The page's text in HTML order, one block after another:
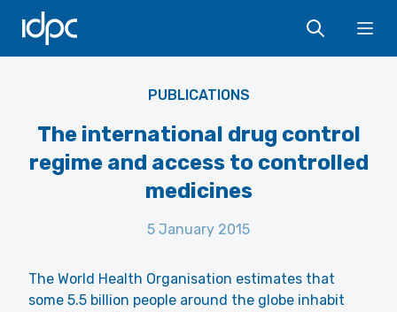
IDPC
PUBLICATIONS
The international drug control
regime and access to controlled
medicines
5 January 2015
The World Health Organisation estimates that
some 5.5 billion people around the globe inhabit